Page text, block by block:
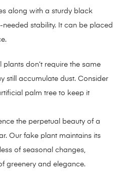
along with a sturdy black
stability. It can be placed
don’t require the same
still accumulate dust. Consider
palm tree to keep it
the perpetual beauty of a
Our fake plant maintains its
of seasonal changes,
greenery and elegance.